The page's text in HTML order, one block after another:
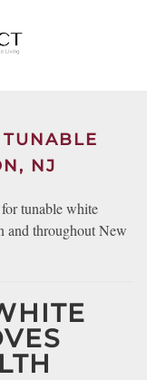
NJ
tunable white
and throughout New